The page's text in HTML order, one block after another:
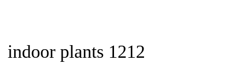
indoor plants 1212